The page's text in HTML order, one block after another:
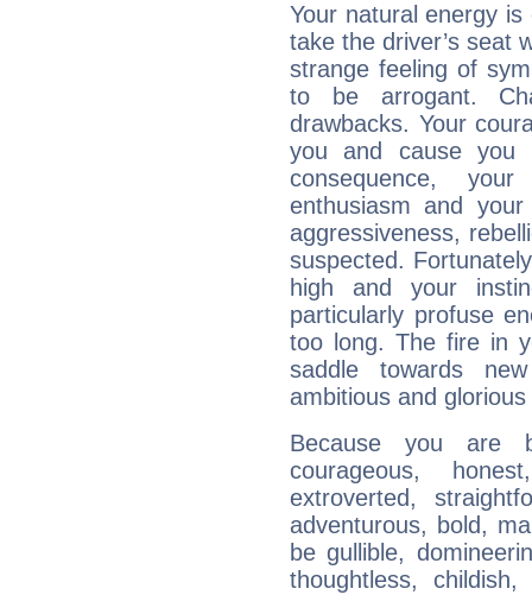
Your natural energy
take the driver’s seat
strange feeling of
to be arrogant.
drawbacks. Your
you and cause
consequence,
enthusiasm and
aggressiveness,
suspected.
high and your
particularly profuse
too long. The fire in
saddle towards
ambitious and
Because you are
courageous,
extroverted,
adventurous, bold,
be gullible,
thoughtless,